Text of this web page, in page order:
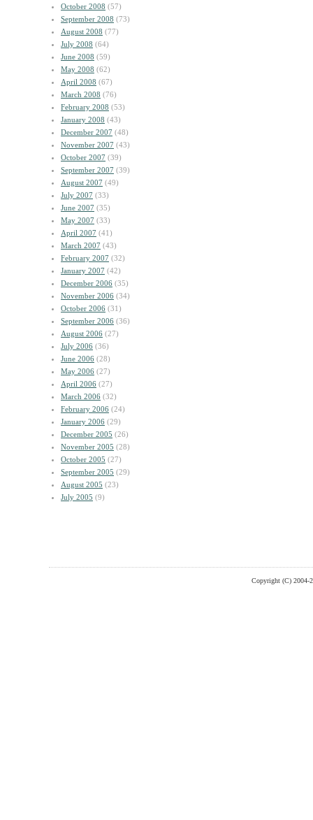
October 2008 (57)
September 2008 (73)
August 2008 (77)
July 2008 (64)
June 2008 (59)
May 2008 (62)
April 2008 (67)
March 2008 (76)
February 2008 (53)
January 2008 (43)
December 2007 (48)
November 2007 (43)
October 2007 (39)
September 2007 (39)
August 2007 (49)
July 2007 (33)
June 2007 (35)
May 2007 (33)
April 2007 (41)
March 2007 (43)
February 2007 (32)
January 2007 (42)
December 2006 (35)
November 2006 (34)
October 2006 (31)
September 2006 (36)
August 2006 (27)
July 2006 (36)
June 2006 (28)
May 2006 (27)
April 2006 (27)
March 2006 (32)
February 2006 (24)
January 2006 (29)
December 2005 (26)
November 2005 (28)
October 2005 (27)
September 2005 (29)
August 2005 (23)
July 2005 (9)
Copyright (C) 2004-